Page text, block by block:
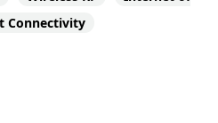
Connectivity